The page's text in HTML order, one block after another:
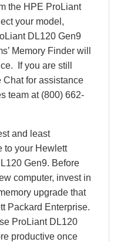
the HPE ProLiant
your model,
DL120 Gen9
Memory Finder will
If you are still
Chat for assistance
team at (800) 662-
and least
to your Hewlett
Gen9. Before
computer, invest in
upgrade that
Packard Enterprise.
ProLiant DL120
productive once